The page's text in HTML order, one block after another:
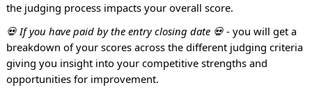
the judging process impacts your overall score.
💀 If you have paid by the entry closing date 💀- you will get a
breakdown of your scores across the different judging criteria
giving you insight into your competitive strengths and
opportunities for improvement.